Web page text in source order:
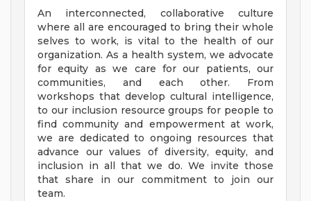
An interconnected, collaborative culture
where all are encouraged to bring their whole
selves to work, is vital to the health of our
organization. As a health system, we advocate
for equity as we care for our patients, our
communities, and each other. From
workshops that develop cultural intelligence,
to our inclusion resource groups for people to
find community and empowerment at work,
we are dedicated to ongoing resources that
advance our values of diversity, equity, and
inclusion in all that we do. We invite those
that share in our commitment to join our
team.